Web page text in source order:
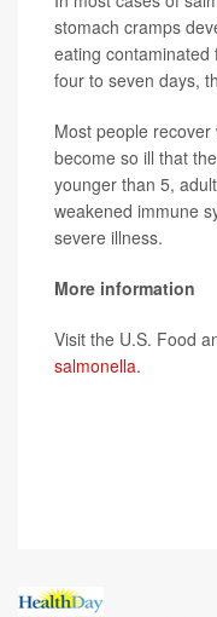
stomach cramps
eating contaminated
four to seven days,
Most people
become so ill that
younger than 5,
weakened immune
severe illness.
More information
Visit the U.S. Food
salmonella.